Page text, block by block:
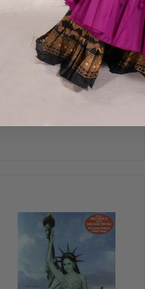
Bellydance Jam, Belly
Dance DVD
$18.99